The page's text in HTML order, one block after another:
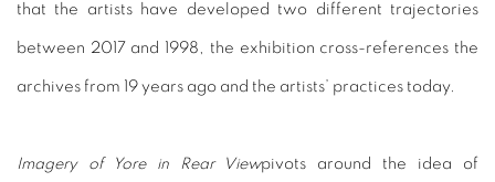
that the artists have developed two different trajectories
between 2017 and 1998, the exhibition cross-references the
archives from 19 years ago and the artists’ practices today.
Imagery of Yore in Rear Viewpivots around the idea of